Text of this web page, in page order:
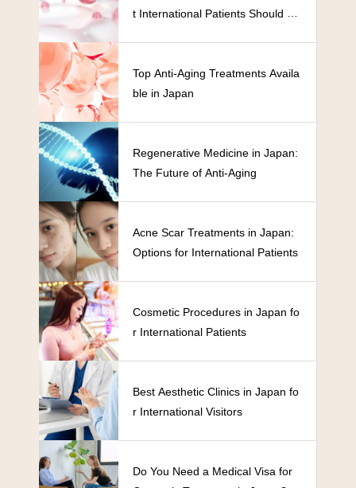
t International Patients Should Kn
Top Anti-Aging Treatments Availa
ble in Japan
Regenerative Medicine in Japan:
The Future of Anti-Aging
Acne Scar Treatments in Japan:
Options for International Patients
Cosmetic Procedures in Japan fo
r International Patients
Best Aesthetic Clinics in Japan fo
r International Visitors
Do You Need a Medical Visa for